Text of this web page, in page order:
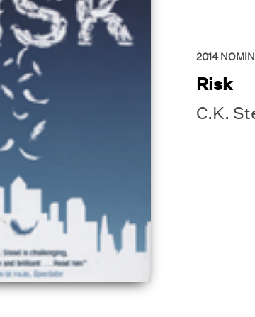
2014
Risk
C.K.